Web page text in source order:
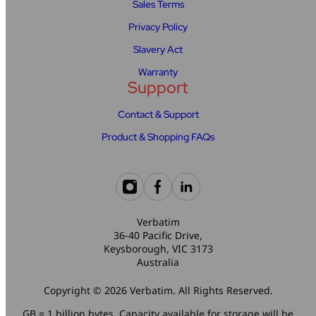
Sales Terms
Privacy Policy
Slavery Act
Warranty
Support
Contact & Support
Product & Shopping FAQs
Verbatim
36-40 Pacific Drive,
Keysborough, VIC 3173
Australia
Copyright © 2026 Verbatim. All Rights Reserved.